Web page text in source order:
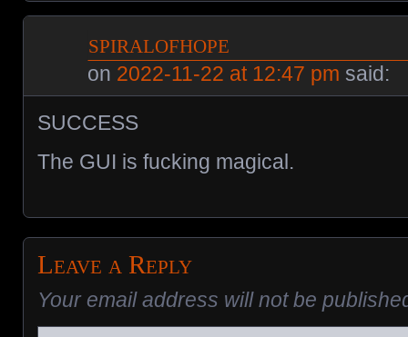
spiralofhope
on 2022-11-22 at 12:47 pm said:
SUCCESS
The GUI is fucking magical.
Leave a Reply
Your email address will not be